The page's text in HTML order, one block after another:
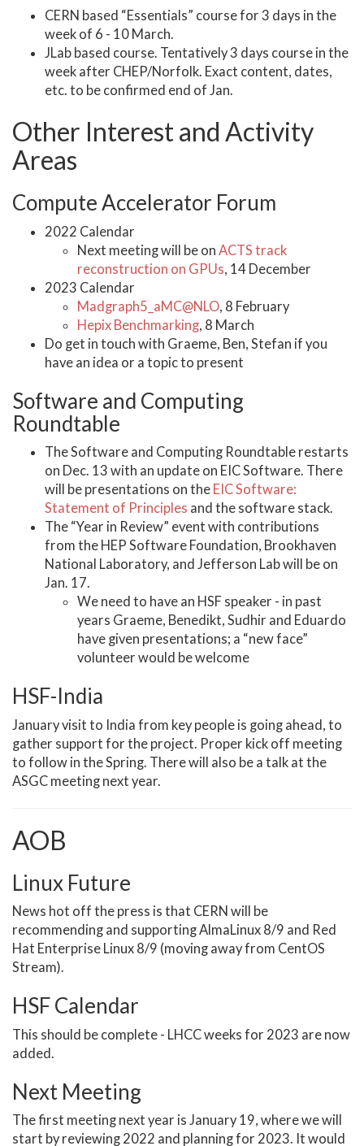
CERN based “Essentials” course for 3 days in the
week of 6 - 10 March.
JLab based course. Tentatively 3 days course in the
week after CHEP/Norfolk. Exact content, dates,
etc. to be confirmed end of Jan.
Other Interest and Activity
Areas
Compute Accelerator Forum
2022 Calendar
Next meeting will be on ACTS track
reconstruction on GPUs, 14 December
2023 Calendar
Madgraph5_aMC@NLO, 8 February
Hepix Benchmarking, 8 March
Do get in touch with Graeme, Ben, Stefan if you
have an idea or a topic to present
Software and Computing
Roundtable
The Software and Computing Roundtable restarts
on Dec. 13 with an update on EIC Software. There
will be presentations on the EIC Software:
Statement of Principles and the software stack.
The “Year in Review” event with contributions
from the HEP Software Foundation, Brookhaven
National Laboratory, and Jefferson Lab will be on
Jan. 17.
We need to have an HSF speaker - in past
years Graeme, Benedikt, Sudhir and Eduardo
have given presentations; a “new face”
volunteer would be welcome
HSF-India
January visit to India from key people is going ahead, to
gather support for the project. Proper kick off meeting
to follow in the Spring. There will also be a talk at the
ASGC meeting next year.
AOB
Linux Future
News hot off the press is that CERN will be
recommending and supporting AlmaLinux 8/9 and Red
Hat Enterprise Linux 8/9 (moving away from CentOS
Stream).
HSF Calendar
This should be complete - LHCC weeks for 2023 are now
added.
Next Meeting
The first meeting next year is January 19, where we will
start by reviewing 2022 and planning for 2023. It would